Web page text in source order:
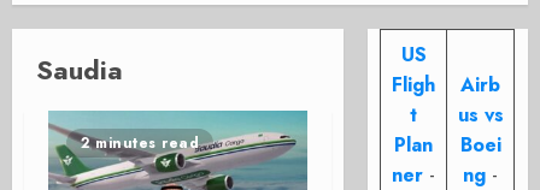
Saudia
2 minutes read
US
Fligh
t
Plan
ner -
Airb
us vs
Boei
ng -